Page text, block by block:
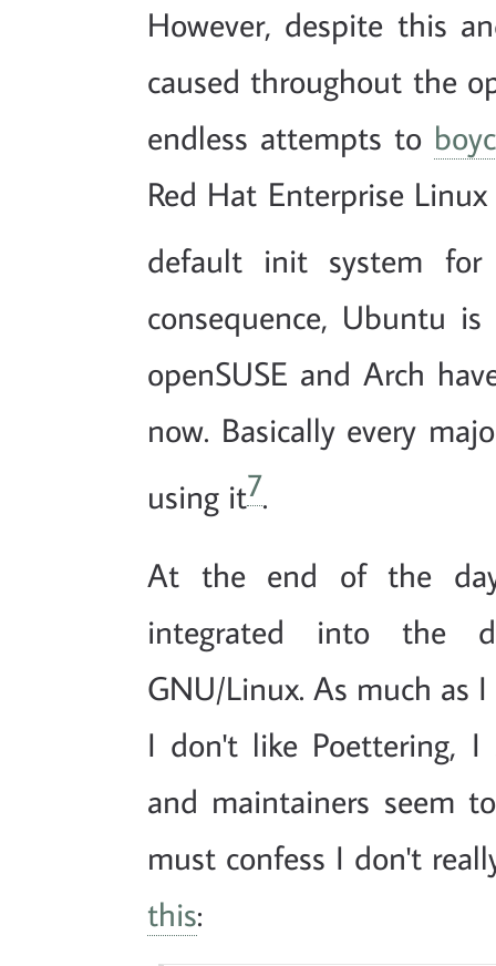
However, despite this
caused throughout the
endless attempts to
Red Hat Enterprise
default init system
consequence, Ubuntu
openSUSE and Arch
now. Basically every
using it7.
At the end of the
integrated into the
GNU/Linux. As much as
I don't like Poettering, I
and maintainers seem
must confess I don't
this: